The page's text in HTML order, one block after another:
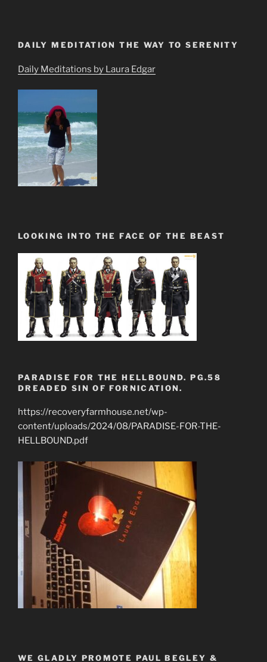
DAILY MEDITATION THE WAY TO SERENITY
Daily Meditations by Laura Edgar
LOOKING INTO THE FACE OF THE BEAST
PARADISE FOR THE HELLBOUND. PG.58
DREADED SIN OF FORNICATION.
https://recoveryfarmhouse.net/wp-
content/uploads/2024/08/PARADISE-FOR-THE-
HELLBOUND.pdf
WE GLADLY PROMOTE PAUL BEGLEY &